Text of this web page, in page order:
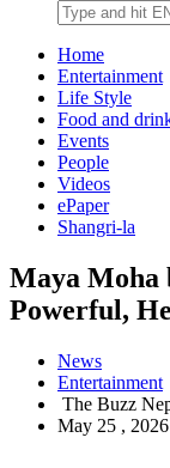
Home
Entertainment
Life Style
Food and
Events
People
Videos
ePaper
Shangri-la
Maya Moha
Powerful,
News
Entertainment
The Buzz
May 25 , 2026